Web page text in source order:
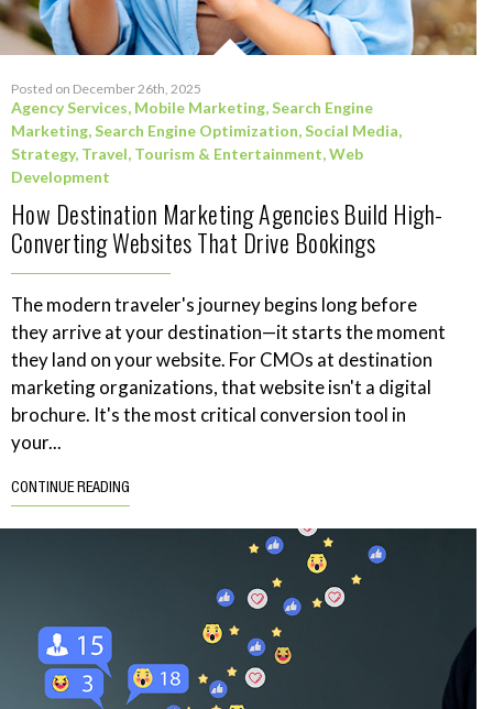
Posted on December 26th, 2025
Agency Services, Mobile Marketing,Search Engine
Marketing,Search Engine Optimization,Social Media,
Strategy, Travel, Tourism & Entertainment,Web
Development
How Destination Marketing Agencies Build High-
Converting Websites That Drive Bookings
The modern traveler's journey begins long before
they arrive at your destination—it starts the moment
they land on your website. For CMOs at destination
marketing organizations, that website isn't a digital
brochure. It's the most critical conversion tool in
your...
CONTINUE READING